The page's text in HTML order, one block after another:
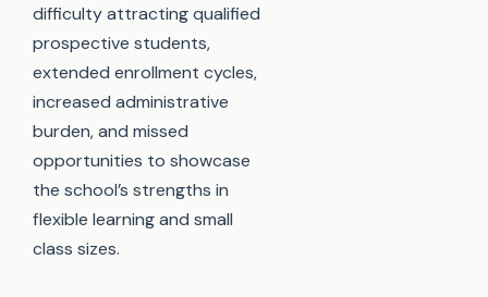
difficulty attracting qualified
prospective students,
extended enrollment cycles,
increased administrative
burden, and missed
opportunities to showcase
the school’s strengths in
flexible learning and small
class sizes.